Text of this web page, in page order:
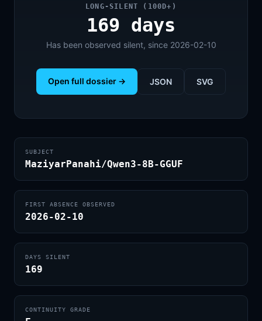
LONG-SILENT (100D+)
169 days
Has been observed silent, since 2026-02-10
Open full dossier → JSON SVG
SUBJECT
MaziyarPanahi/Qwen3-8B-GGUF
FIRST ABSENCE OBSERVED
2026-02-10
DAYS SILENT
169
CONTINUITY GRADE